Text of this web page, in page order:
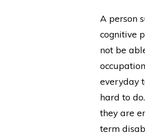
A person
cognitive
not be
everyday
hard to
they are
term